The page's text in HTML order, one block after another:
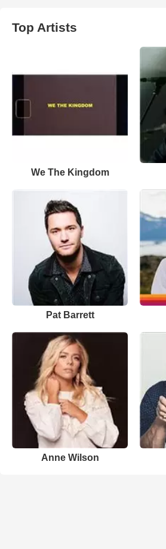
Top Artists
We The Kingdom
Pat Barrett
Anne Wilson